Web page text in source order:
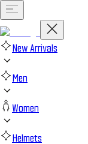
New Arrivals
Men
Women
Helmets